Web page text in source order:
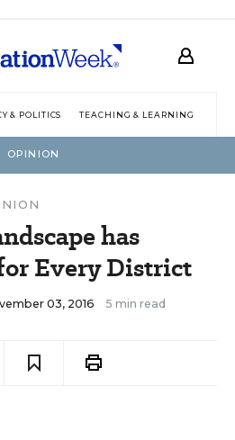
& POLITICS TEACHING & LEARNING
OPINION
has
Every District
03, 2016 5 min read